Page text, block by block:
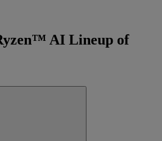
AI Lineup of